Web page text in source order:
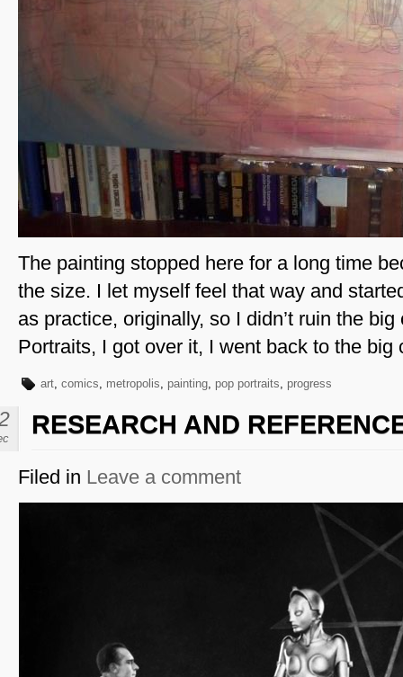
The painting stopped here for a long time
the size. I let myself feel that way and
as practice, originally, so I didn’t ruin the
Portraits, I got over it, I went back to the big
art, comics, metropolis, painting, pop portraits, progress
RESEARCH AND
Filed in Leave a comment